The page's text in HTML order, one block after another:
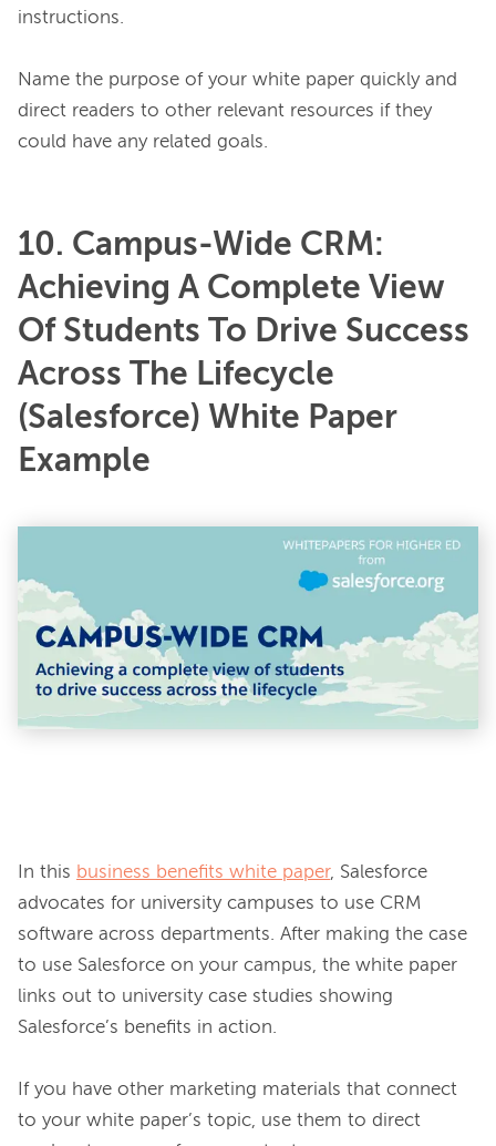
instructions.
Name the purpose of your white paper quickly and
direct readers to other relevant resources if they
10. Campus-Wide CRM:
Achieving A Complete View
Of Students To Drive Success
Across The Lifecycle
(Salesforce) White Paper
Example
In this business benefits white paper, Salesforce
advocates for university campuses to use CRM
software across departments. After making the case
to use Salesforce on your campus, the white paper
links out to university case studies showing
Salesforce’s benefits in action.
If you have other marketing materials that connect
to your white paper’s topic, use them to direct